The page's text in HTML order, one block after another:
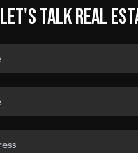
Let's talk real